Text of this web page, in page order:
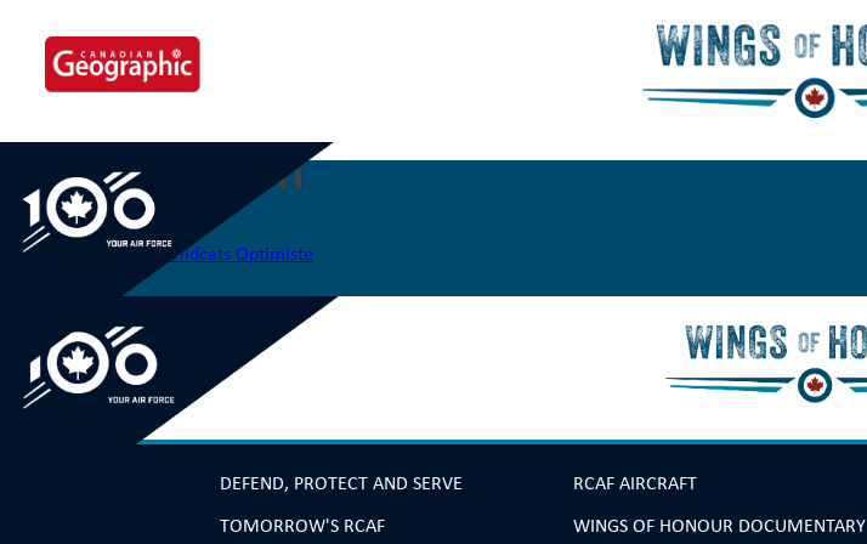
content
340 Port Elgin
Post
navigation
Previous: 338 Junior Wildcats Optimiste
DEFEND, PROTECT AND SERVE
TOMORROW'S RCAF
RCAF AIRCRAFT
WINGS OF HONOUR DOCUMENTARY